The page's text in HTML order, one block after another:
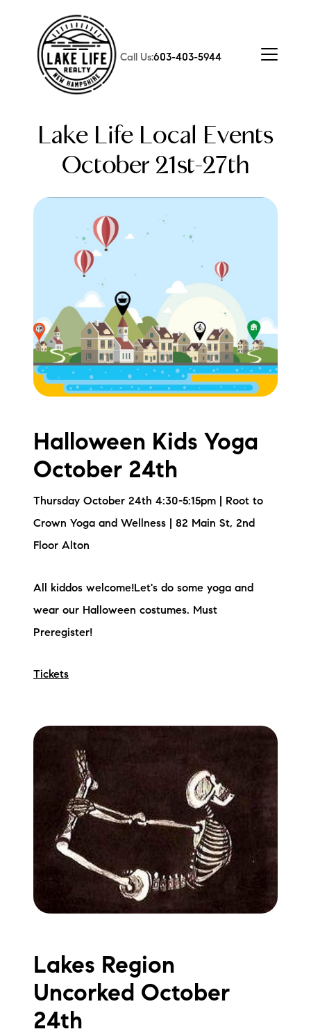
Call Us:603-403-5944
FOLLOW US
About Us
Meet the Team
Testimonials
Read Our Blog
Let's Connect
Neighborhoods
Local Business Spotlights
Lake Life Events
Our Services
Lake Life Rentals
The Seller Experience
The Luxury Seller Experience
The Buyer Experience
Free Property Valuation
Current Inventory
Lake Life Local Events
October 21st-27th
Halloween Kids Yoga
October 24th
Thursday October 24th 4:30-5:15pm | Root to
Crown Yoga and Wellness | 82 Main St, 2nd
Floor Alton
All kiddos welcome!Let's do some yoga and
wear our Halloween costumes. Must
Preregister!
Tickets
Lakes Region
Uncorked October
24th